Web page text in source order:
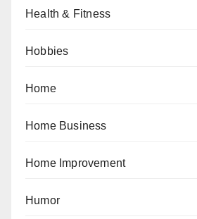
Health & Fitness
Hobbies
Home
Home Business
Home Improvement
Humor